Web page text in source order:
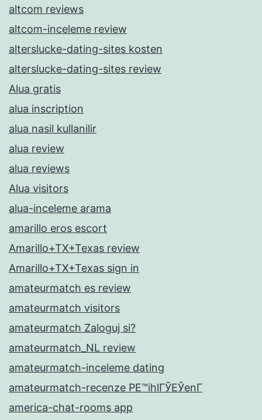
altcom reviews
altcom-inceleme review
alterslucke-dating-sites kosten
alterslucke-dating-sites review
Alua gratis
alua inscription
alua nasil kullanilir
alua review
alua reviews
Alua visitors
alua-inceleme arama
amarillo eros escort
Amarillo+TX+Texas review
Amarillo+TX+Texas sign in
amateurmatch es review
amateurmatch visitors
amateurmatch Zaloguj si?
amateurmatch_NL review
amateurmatch-inceleme dating
amateurmatch-recenze PЕ™ihlГЎЕЎenГ­
america-chat-rooms app